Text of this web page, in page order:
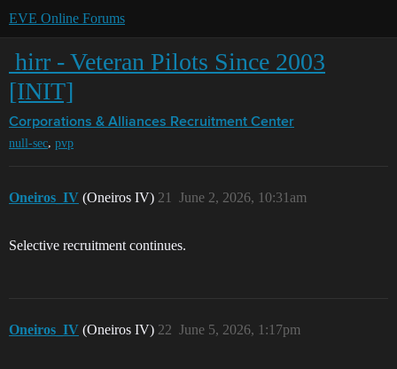
EVE Online Forums
‎ hirr - Veteran Pilots Since 2003
[INIT]
Corporations & Alliances Recruitment Center
null-sec, pvp
Oneiros_IV (Oneiros IV) June 2, 2026, 10:31am
21
Selective recruitment continues.
Oneiros_IV (Oneiros IV) June 5, 2026, 1:17pm
22